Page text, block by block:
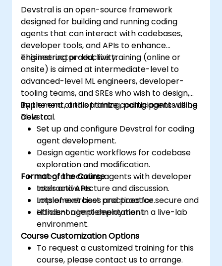
Devstral is an open-source framework
designed for building and running coding
agents that can interact with codebases,
developer tools, and APIs to enhance
engineering productivity.
This instructor-led, live training (online or
onsite) is aimed at intermediate-level to
advanced-level ML engineers, developer-
tooling teams, and SREs who wish to design,
implement, and optimize coding agents using
Devstral.
By the end of this training, participants will be
able to:
Set up and configure Devstral for coding
agent development.
Design agentic workflows for codebase
exploration and modification.
Integrate coding agents with developer
tools and APIs.
Implement best practices for secure and
efficient agent deployment.
Format of the Course
Interactive lecture and discussion.
Lots of exercises and practice.
Hands-on implementation in a live-lab
environment.
Course Customization Options
To request a customized training for this
course, please contact us to arrange.